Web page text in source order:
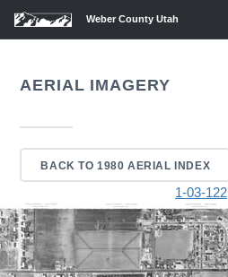
Weber County Utah
AERIAL IMAGERY
BACK TO 1980 AERIAL INDEX
1-03-122